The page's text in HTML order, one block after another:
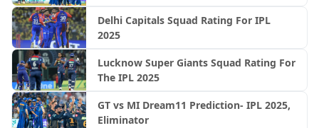
Delhi Capitals Squad Rating For IPL
2025
Lucknow Super Giants Squad Rating For
The IPL 2025
GT vs MI Dream11 Prediction- IPL 2025,
Eliminator